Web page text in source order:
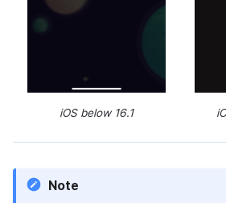
iOS below 16.1
Note